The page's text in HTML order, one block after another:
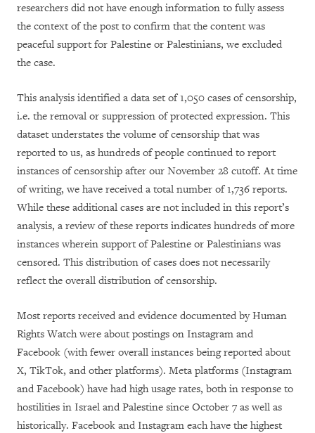
researchers did not have enough information to fully assess
the context of the post to confirm that the content was
peaceful support for Palestine or Palestinians, we excluded
the case.
This analysis identified a data set of 1,050 cases of censorship,
i.e. the removal or suppression of protected expression. This
dataset understates the volume of censorship that was
reported to us, as hundreds of people continued to report
instances of censorship after our November 28 cutoff. At time
of writing, we have received a total number of 1,736 reports.
While these additional cases are not included in this report’s
analysis, a review of these reports indicates hundreds of more
instances wherein support of Palestine or Palestinians was
censored. This distribution of cases does not necessarily
reflect the overall distribution of censorship.
Most reports received and evidence documented by Human
Rights Watch were about postings on Instagram and
Facebook (with fewer overall instances being reported about
X, TikTok, and other platforms). Meta platforms (Instagram
and Facebook) have had high usage rates, both in response to
hostilities in Israel and Palestine since October 7 as well as
historically. Facebook and Instagram each have the highest